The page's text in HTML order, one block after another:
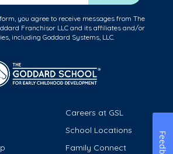
you agree to receive messages from The
Franchisor LLC and its affiliates and/or
including Goddard Systems, LLC.
Careers at GSL
School Locations
Family Connect